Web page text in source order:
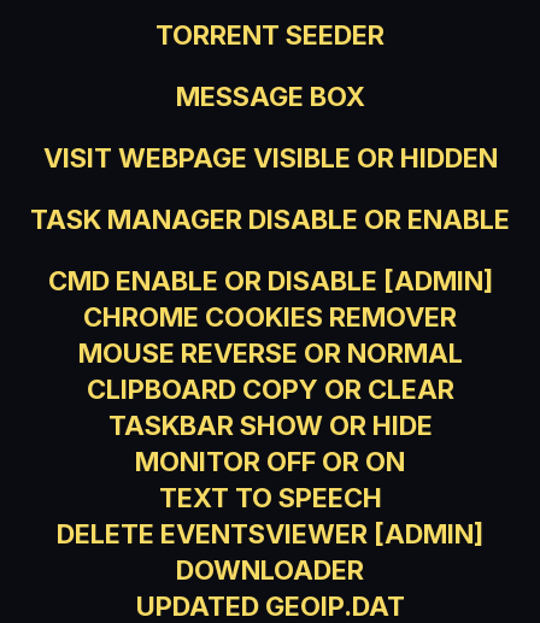
TORRENT SEEDER
MESSAGE BOX
VISIT WEBPAGE VISIBLE OR HIDDEN
TASK MANAGER DISABLE OR ENABLE
CMD ENABLE OR DISABLE [ADMIN]
CHROME COOKIES REMOVER
MOUSE REVERSE OR NORMAL
CLIPBOARD COPY OR CLEAR
TASKBAR SHOW OR HIDE
MONITOR OFF OR ON
TEXT TO SPEECH
DELETE EVENTSVIEWER [ADMIN]
DOWNLOADER
UPDATED GEOIP.DAT